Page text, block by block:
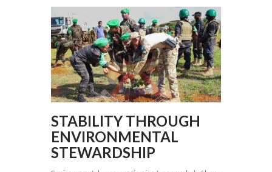
STABILITY THROUGH
ENVIRONMENTAL
STEWARDSHIP